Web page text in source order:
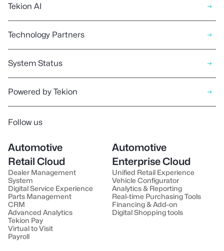
Tekion AI
Technology Partners
System Status
Powered by Tekion
Follow us
Automotive
Retail Cloud
Dealer Management
System
Digital Service Experience
Parts Management
CRM
Advanced Analytics
Tekion Pay
Virtual to Visit
Payroll
Automotive
Enterprise Cloud
Unified Retail Experience
Vehicle Configurator
Analytics & Reporting
Real-time Purchasing Tools
Financing & Add-on
Digital Shopping tools